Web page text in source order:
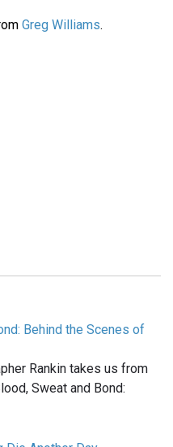
Greg Williams.
Behind the Scenes of
Rankin takes us from
Sweat and Bond: